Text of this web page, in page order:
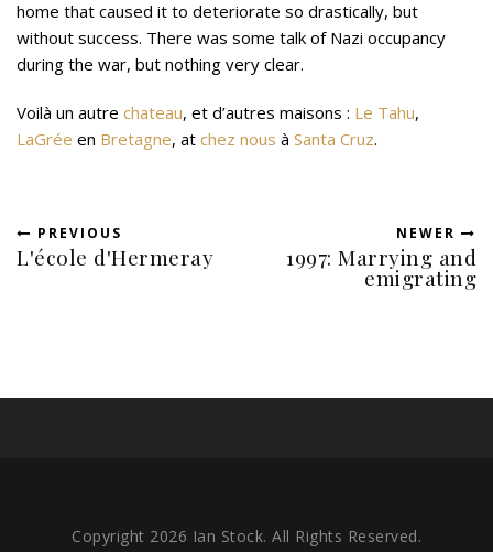
home that caused it to deteriorate so drastically, but
without success. There was some talk of Nazi occupancy
during the war, but nothing very clear.
Voilà un autre chateau, et d’autres maisons : Le Tahu,
LaGrée en Bretagne, at chez nous à Santa Cruz.
PREVIOUS
L'école d'Hermeray
NEWER
1997: Marrying and
emigrating
Copyright 2026 Ian Stock. All Rights Reserved.